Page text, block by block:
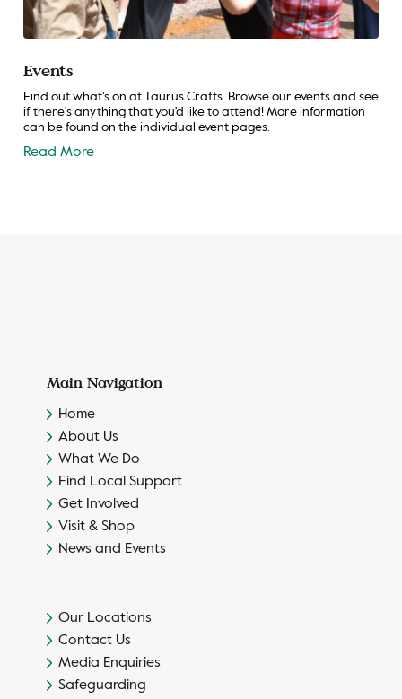
Events
Find out what's on at Taurus Crafts. Browse our events and see
if there's anything that you'd like to attend! More information
can be found on the individual event pages.
Read More
Main Navigation
Home
About Us
What We Do
Find Local Support
Get Involved
Visit & Shop
News and Events
Our Locations
Contact Us
Media Enquiries
Safeguarding